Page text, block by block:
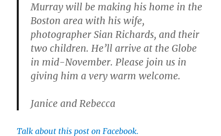
Murray will be making his home in the
Boston area with his wife,
photographer Sian Richards, and their
two children. He’ll arrive at the Globe
in mid-November. Please join us in
giving him a very warm welcome.
Janice and Rebecca
Talk about this post on Facebook.